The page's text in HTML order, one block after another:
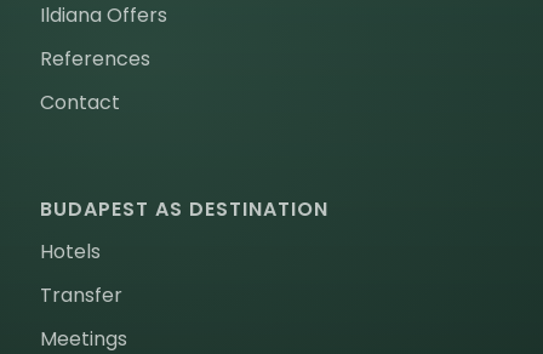
Ildiana Offers
References
Contact
BUDAPEST AS DESTINATION
Hotels
Transfer
Meetings